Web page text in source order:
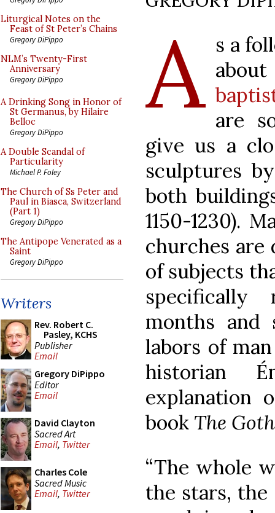
Liturgical Notes on the
Feast of St Peter’s Chains
Gregory DiPippo
NLM’s Twenty-First
Anniversary
Gregory DiPippo
A Drinking Song in Honor of
St Germanus, by Hilaire
Belloc
Gregory DiPippo
A Double Scandal of
Particularity
Michael P. Foley
The Church of Ss Peter and
Paul in Biasca, Switzerland
(Part 1)
Gregory DiPippo
The Antipope Venerated as a
Saint
Gregory DiPippo
Writers
Rev. Robert C.
Pasley, KCHS
Publisher
Email
Gregory DiPippo
Editor
Email
David Clayton
Sacred Art
Email, Twitter
Charles Cole
Sacred Music
Email, Twitter
A s a
are
give us a
sculptures
both
1150-1230).
churches
of subjects
months and
labors of
historian
explanation
book The
“The whole
the stars, the